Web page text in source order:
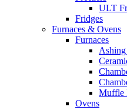
ULT
Fridges
Furnaces & Ovens
Furnaces
Ashing
Muffle
Ovens